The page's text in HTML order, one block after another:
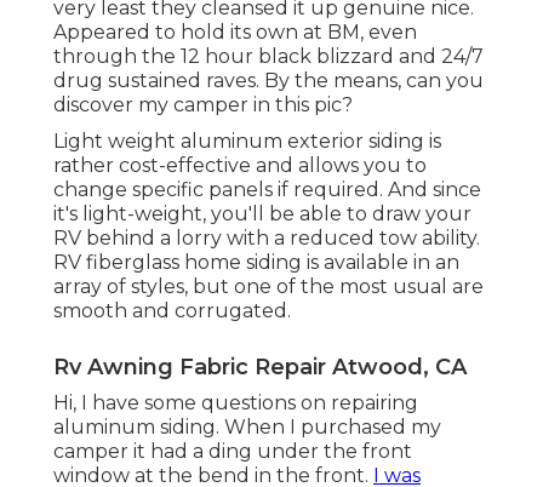
very least they cleansed it up genuine nice.
Appeared to hold its own at BM, even
through the 12 hour black blizzard and 24/7
drug sustained raves. By the means, can you
discover my camper in this pic?
Light weight aluminum exterior siding is
rather cost-effective and allows you to
change specific panels if required. And since
it's light-weight, you'll be able to draw your
RV behind a lorry with a reduced tow ability.
RV fiberglass home siding is available in an
array of styles, but one of the most usual are
smooth and corrugated.
Rv Awning Fabric Repair Atwood, CA
Hi, I have some questions on repairing
aluminum siding. When I purchased my
camper it had a ding under the front
window at the bend in the front. I was